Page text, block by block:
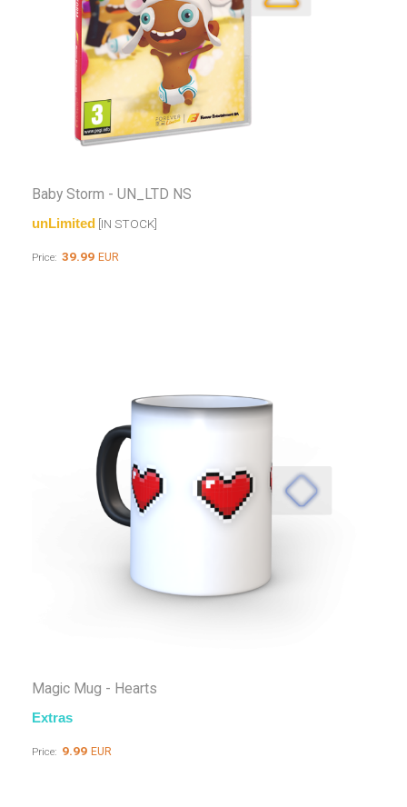
Baby Storm - UN_LTD NS
unLimited [IN STOCK]
Price: 39.99 EUR
Magic Mug - Hearts
Extras
Price: 9.99 EUR